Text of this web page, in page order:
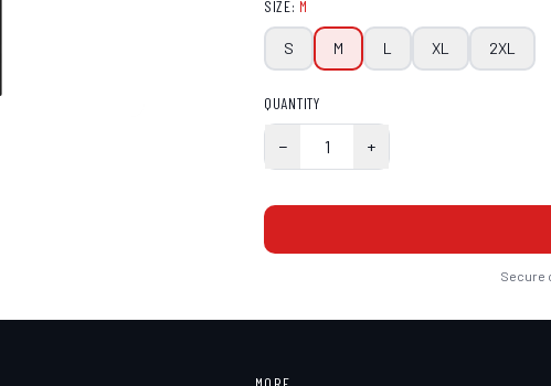
SIZE: M
S M L XL 2XL
QUANTITY
− 1 +
Secure